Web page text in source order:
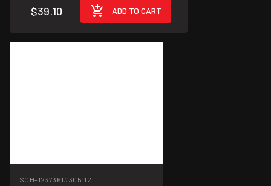
$39.10 ADD TO CART
SCH-1237361#305112